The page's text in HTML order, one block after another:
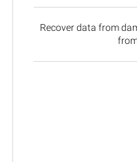
Recover data from